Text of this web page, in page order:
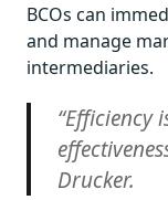
BCOs can
and manage
intermediaries.
“Efficiency
Drucker.